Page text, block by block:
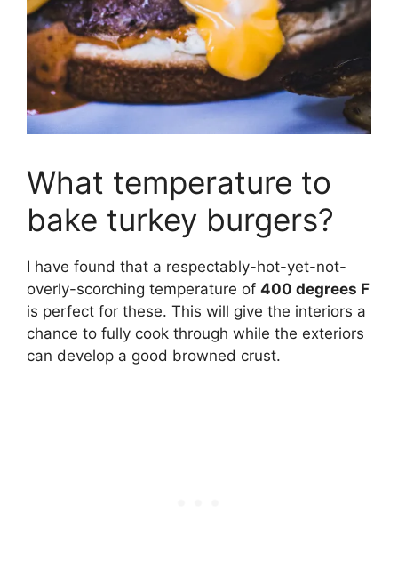
What temperature to
bake turkey burgers?
I have found that a respectably-hot-yet-not-
overly-scorching temperature of 400 degrees F
is perfect for these. This will give the interiors a
chance to fully cook through while the exteriors
can develop a good browned crust.